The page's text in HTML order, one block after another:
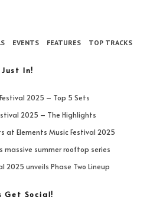
EVENTS FEATURES TOP TRACKS
Just In!
2025 – Top 5 Sets
2025 – The Highlights
at Elements Music Festival 2025
massive summer rooftop series
2025 unveils Phase Two Lineup
Get Social!